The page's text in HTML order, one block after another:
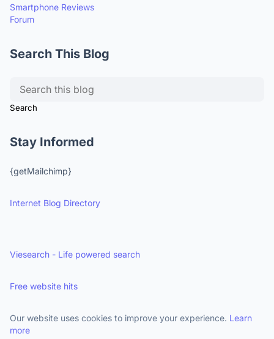
Smartphone Reviews
Forum
Search This Blog
Stay Informed
{getMailchimp}
Internet Blog Directory
Viesearch - Life powered search
Free website hits
Our website uses cookies to improve your experience. Learn
more